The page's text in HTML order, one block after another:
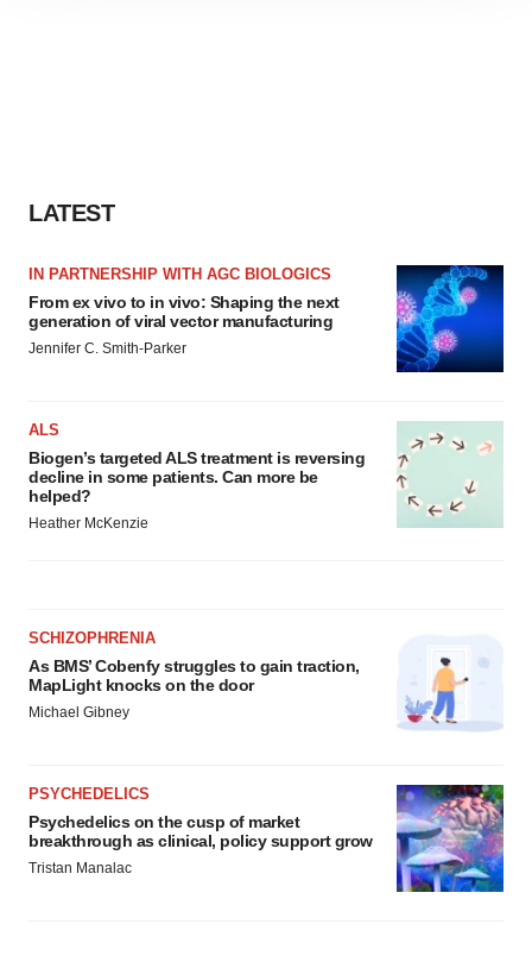
LATEST
IN PARTNERSHIP WITH AGC BIOLOGICS
From ex vivo to in vivo: Shaping the next
generation of viral vector manufacturing
Jennifer C. Smith-Parker
ALS
Biogen’s targeted ALS treatment is reversing
decline in some patients. Can more be
helped?
Heather McKenzie
SCHIZOPHRENIA
As BMS’ Cobenfy struggles to gain traction,
MapLight knocks on the door
Michael Gibney
PSYCHEDELICS
Psychedelics on the cusp of market
breakthrough as clinical, policy support grow
Tristan Manalac